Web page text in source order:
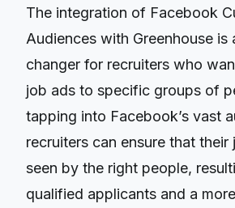
The integration of Facebook
Audiences with Greenhouse is
changer for recruiters who
job ads to specific groups of
tapping into Facebook’s vast
recruiters can ensure that their
seen by the right people,
qualified applicants and a